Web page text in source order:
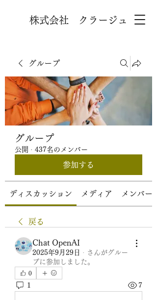
株式会社 クラージュ
グループ
グループ
公開 · 437名のメンバー
参加する
ディスカッション メディア メンバー
戻る
Chat OpenAI
2025年9月29日 · さんがグルー
プに参加しました。
0
1 7